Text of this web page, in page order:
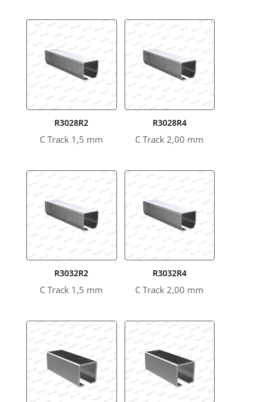
R3028R2
C Track 1,5 mm
R3028R4
C Track 2,00 mm
R3032R2
C Track 1,5 mm
R3032R4
C Track 2,00 mm